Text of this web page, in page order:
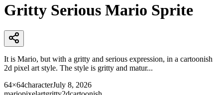
Gritty Serious Mario Sprite
It is Mario, but with a gritty and serious expression, in a cartoonish
2d pixel art style. The style is gritty and matur...
64×64characterJuly 8, 2026